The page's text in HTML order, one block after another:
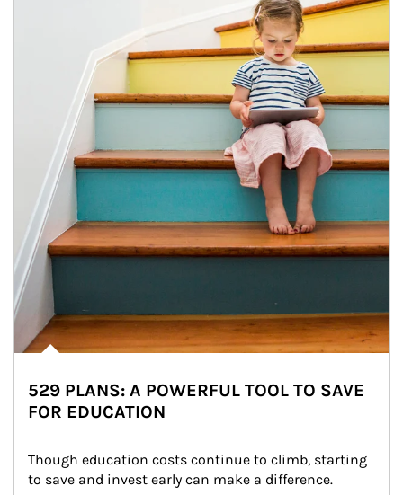
529 PLANS: A POWERFUL TOOL TO SAVE
FOR EDUCATION
Though education costs continue to climb, starting
to save and invest early can make a difference.